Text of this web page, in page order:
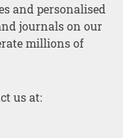
and personalised
journals on our
millions of
us at: